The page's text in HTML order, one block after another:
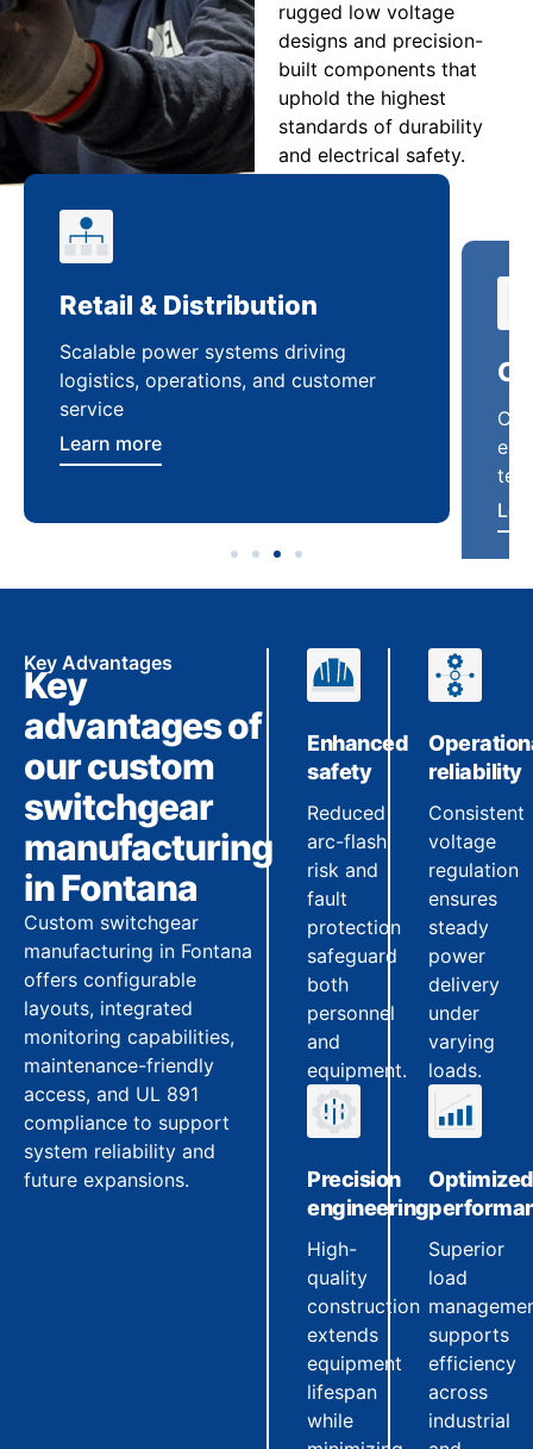
rugged low voltage
designs and precision-
built components that
uphold the highest
standards of durability
and electrical safety.
Retail & Distribution
Scalable power systems driving
logistics, operations, and customer
service
Learn more
Key Advantages
Key
advantages of
our custom
switchgear
manufacturing
in Fontana
Custom switchgear
manufacturing in Fontana
offers configurable
layouts, integrated
monitoring capabilities,
maintenance-friendly
access, and UL 891
compliance to support
system reliability and
future expansions.
Enhanced
safety
Reduced
arc-flash
risk and
fault
protection
safeguard
both
personnel
and
equipment.
reliability
Consistent
voltage
regulation
ensures
steady
power
delivery
under
varying
loads.
Precision
engineering
High-
quality
construction
extends
equipment
lifespan
while
Optimized
Superior
load
supports
efficiency
across
industrial